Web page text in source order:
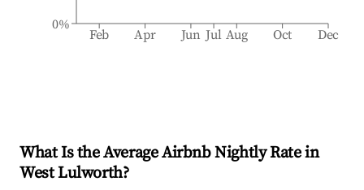
Feb Apr Jun Jul Aug Oct Dec
0%
What Is the Average Airbnb Nightly Rate in
West Lulworth?